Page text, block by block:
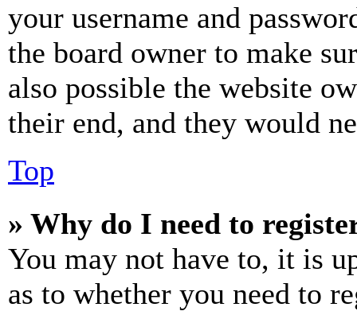
your username and
the board owner to make
also possible the website
their end, and they would
Top
» Why do I need to
You may not have to, it is
as to whether you need to